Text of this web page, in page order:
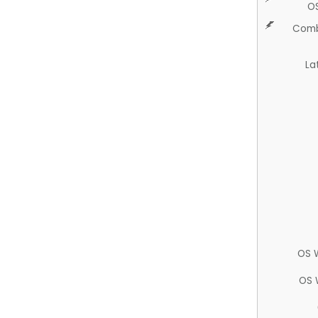
OS
OS